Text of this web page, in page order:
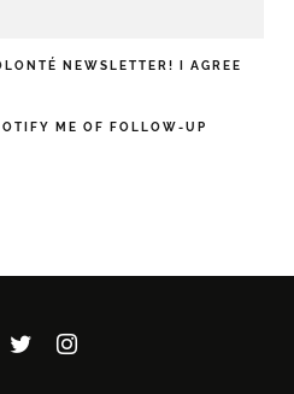
NEWSLETTER! I AGREE
ME OF FOLLOW-UP